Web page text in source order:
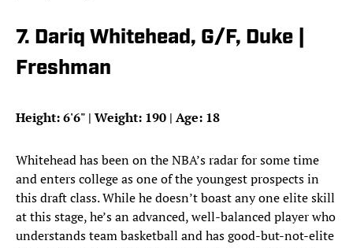
7. Dariq Whitehead, G/F, Duke |
Freshman
Height: 6'6" | Weight: 190 | Age: 18
Whitehead has been on the NBA’s radar for some time
and enters college as one of the youngest prospects in
this draft class. While he doesn’t boast any one elite skill
at this stage, he’s an advanced, well-balanced player who
understands team basketball and has good-but-not-elite